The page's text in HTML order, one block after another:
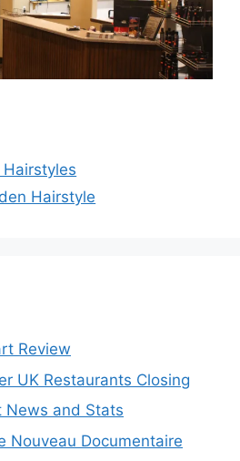
Hairstyle
Review
UK Restaurants Closing
News and Stats
Nouveau Documentaire